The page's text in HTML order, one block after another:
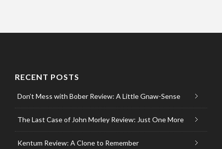
RECENT POSTS
Don’t Mess with Bober Review: A Little Gnaw-Sense
The Last Case of John Morley Review: Just One More
Kentum Review: A Clone to Remember